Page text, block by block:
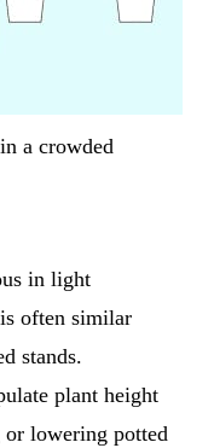
a crowded
in light
often similar
stands.
plant height
lowering potted